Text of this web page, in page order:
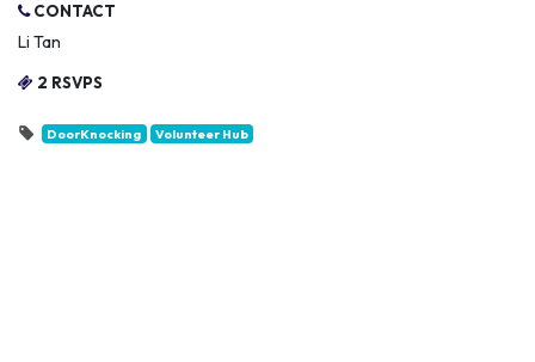
CONTACT
Li Tan
2 RSVPS
DoorKnocking Volunteer Hub